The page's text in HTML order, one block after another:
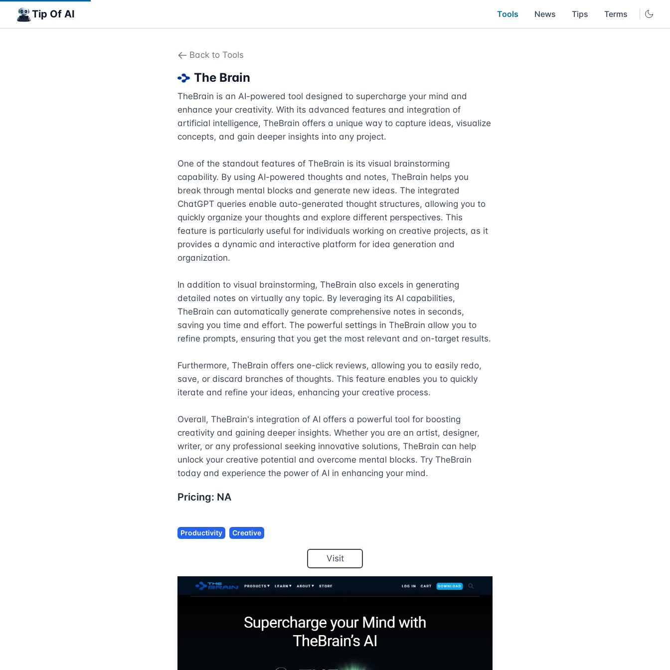
Tip Of AI Tools News Tips Terms
Back to Tools
The Brain
TheBrain is an AI-powered tool designed to supercharge your mind and
enhance your creativity. With its advanced features and integration of
artificial intelligence, TheBrain offers a unique way to capture ideas, visualize
concepts, and gain deeper insights into any project.
One of the standout features of TheBrain is its visual brainstorming
capability. By using AI-powered thoughts and notes, TheBrain helps you
break through mental blocks and generate new ideas. The integrated
ChatGPT queries enable auto-generated thought structures, allowing you to
quickly organize your thoughts and explore different perspectives. This
feature is particularly useful for individuals working on creative projects, as it
provides a dynamic and interactive platform for idea generation and
organization.
In addition to visual brainstorming, TheBrain also excels in generating
detailed notes on virtually any topic. By leveraging its AI capabilities,
TheBrain can automatically generate comprehensive notes in seconds,
saving you time and effort. The powerful settings in TheBrain allow you to
refine prompts, ensuring that you get the most relevant and on-target results.
Furthermore, TheBrain offers one-click reviews, allowing you to easily redo,
save, or discard branches of thoughts. This feature enables you to quickly
iterate and refine your ideas, enhancing your creative process.
Overall, TheBrain's integration of AI offers a powerful tool for boosting
creativity and gaining deeper insights. Whether you are an artist, designer,
writer, or any professional seeking innovative solutions, TheBrain can help
unlock your creative potential and overcome mental blocks. Try TheBrain
today and experience the power of AI in enhancing your mind.
Pricing: NA
Productivity Creative
Visit